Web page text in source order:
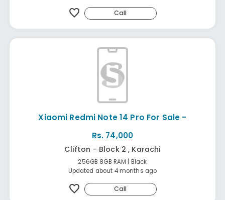
favorite Call
Xiaomi Redmi Note 14 Pro For Sale -
Rs. 74,000
Clifton - Block 2 , Karachi
256GB 8GB RAM | Black
Updated about 4 months ago
favorite Call